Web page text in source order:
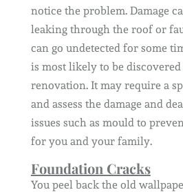
notice the problem. Damage
leaking through the roof or
can go undetected for some
is most likely to be
renovation. It may require a
and assess the damage and
issues such as mould to
for you and your family.
Foundation Cracks
You peel back the old